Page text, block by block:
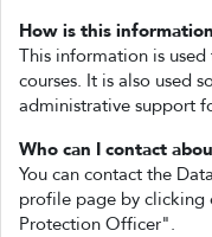
How is this
This information is
courses. It is also used
administrative support
Who can I contact
You can contact the
profile page by
Protection Officer".